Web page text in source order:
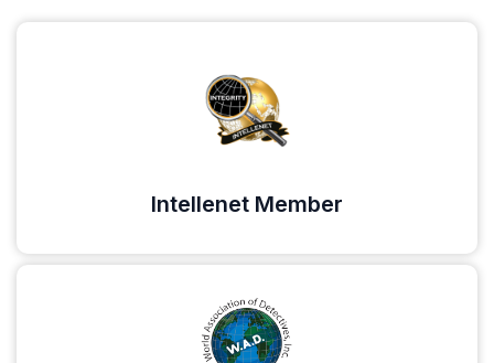
Intellenet Member